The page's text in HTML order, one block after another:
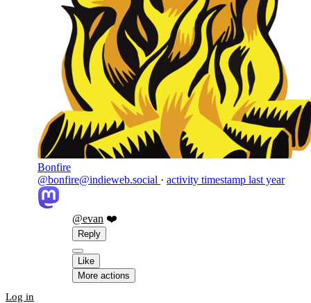
Bonfire
@bonfire@indieweb.social · activity timestamp last year
@evan ❤️
Reply
Like
More actions
Log in